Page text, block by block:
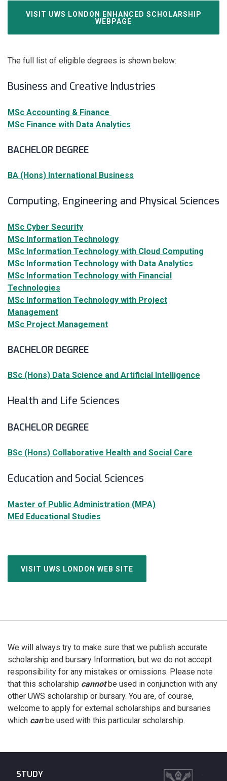
VISIT UWS LONDON ENHANCED SCHOLARSHIP
WEBPAGE
The full list of eligible degrees is shown below:
Business and Creative Industries
MSc Accounting & Finance
MSc Finance with Data Analytics
BACHELOR DEGREE
BA (Hons) International Business
Computing, Engineering and Physical Sciences
MSc Cyber Security
MSc Information Technology
MSc Information Technology with Cloud Computing
MSc Information Technology with Data Analytics
MSc Information Technology with Financial
Technologies
MSc Information Technology with Project
Management
MSc Project Management
BACHELOR DEGREE
BSc (Hons) Data Science and Artificial Intelligence
Health and Life Sciences
BACHELOR DEGREE
BSc (Hons) Collaborative Health and Social Care
Education and Social Sciences
Master of Public Administration (MPA)
MEd Educational Studies
VISIT UWS LONDON WEB SITE
We will always try to make sure that we publish accurate
scholarship and bursary Information, but we do not accept
responsibility for any mistakes or omissions. Please note
that this scholarship cannotbe used in conjunction with any
other UWS scholarship or bursary. You are, of course,
welcome to apply for external scholarships and bursaries
which canbe used with this particular scholarship.
STUDY